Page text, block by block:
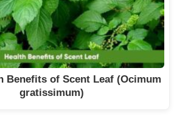
Benefits of Scent Leaf (Ocimum
gratissimum)